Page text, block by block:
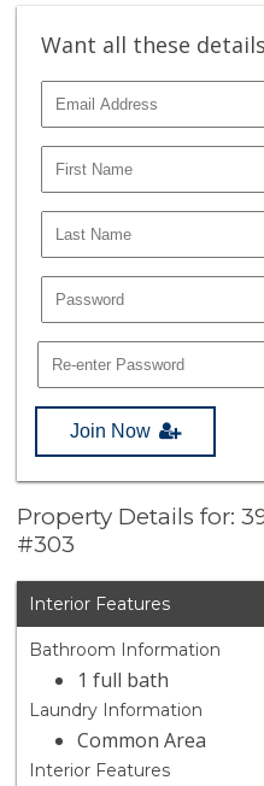
Want all these
Join Now
Property Details for:
#303
Interior Features
Bathroom Information
1 full bath
Laundry Information
Common Area
Interior Features